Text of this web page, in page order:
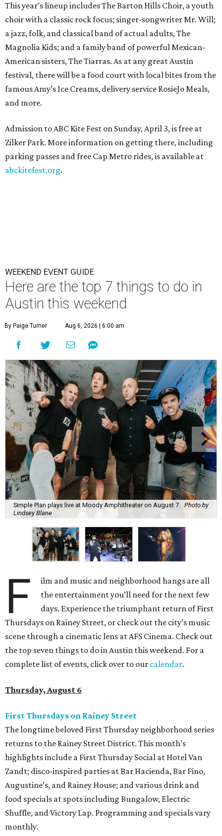
This year’s lineup includes The Barton Hills Choir, a youth
choir with a classic rock focus; singer-songwriter Mr. Will;
a jazz, folk, and classical band of actual adults, The
Magnolia Kids; and a family band of powerful Mexican-
American sisters, The Tiarras. As at any great Austin
festival, there will be a food court with local bites from the
famous Amy’s Ice Creams, delivery service RosieJo Meals,
and more.
Admission to ABC Kite Fest on Sunday, April 3, is free at
Zilker Park. More information on getting there, including
parking passes and free Cap Metro rides, is available at
abckitefest.org.
WEEKEND EVENT GUIDE
Here are the top 7 things to do in
Austin this weekend
By Paige Turner Aug 6, 2026 | 6:00 am
Simple Plan plays live at Moody Amphitheater on August 7.
Photo by
Lindsey Blane
F
ilm and music and neighborhood hangs are all
the entertainment you’ll need for the next few
days. Experience the triumphant return of First
Thursdays on Rainey Street, or check out the city’s music
scene through a cinematic lens at AFS Cinema. Check out
the top seven things to do in Austin this weekend. For a
complete list of events, click over to our calendar.
Thursday, August 6
First Thursdays on Rainey Street
The longtime beloved First Thursday neighborhood series
returns to the Rainey Street District. This month’s
highlights include a First Thursday Social at Hotel Van
Zandt; disco-inspired parties at Bar Hacienda, Bar Fino,
Augustine’s, and Rainey House; and various drink and
food specials at spots including Bungalow, Electric
Shuffle, and Victory Lap. Programming and specials vary
monthly.